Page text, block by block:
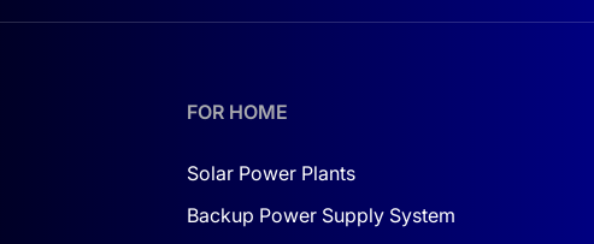
LCD shows fault code; Deye logo red
with progress in % (logo blue)
red fast blink if LCD-to-BMS communication fails
FOR HOME
Solar Power Plants
Backup Power Supply System